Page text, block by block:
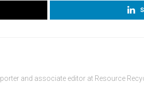
and associate editor at Resource